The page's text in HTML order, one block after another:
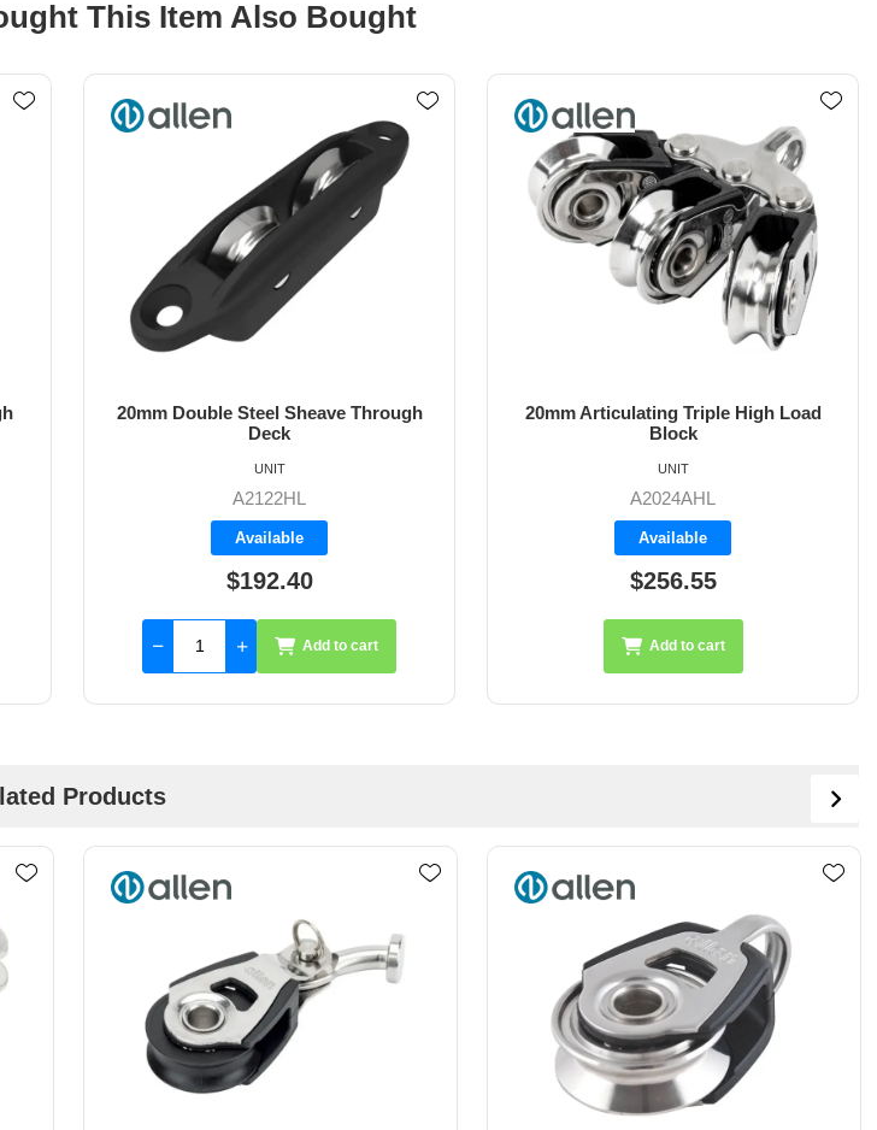
This Item Also Bought
20mm Double Steel Sheave Through
Deck
A2122HL
Available
$192.40
UNIT
Add to cart
20mm Articulating Triple High Load
Block
A2024AHL
Available
$256.55
UNIT
Add to cart
Products